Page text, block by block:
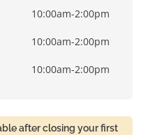
10:00am-2:00pm
10:00am-2:00pm
10:00am-2:00pm
after closing your first